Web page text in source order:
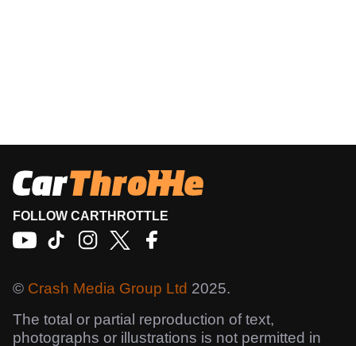
FOLLOW CARTHROTTLE
© Crash Media Group Ltd 2025.
The total or partial reproduction of text,
photographs or illustrations is not permitted in